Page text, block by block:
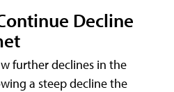
Decline
further declines in the
a steep decline the